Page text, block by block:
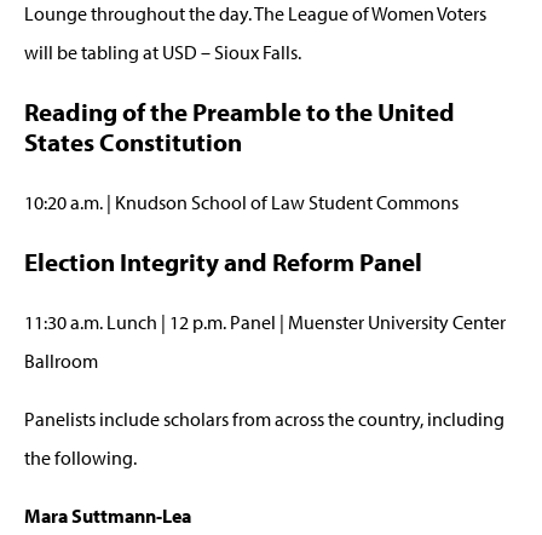
Lounge throughout the day. The League of Women Voters
will be tabling at USD – Sioux Falls.
Reading of the Preamble to the United
States Constitution
10:20 a.m. | Knudson School of Law Student Commons
Election Integrity and Reform Panel
11:30 a.m. Lunch | 12 p.m. Panel | Muenster University Center
Ballroom
Panelists include scholars from across the country, including
the following.
Mara Suttmann-Lea